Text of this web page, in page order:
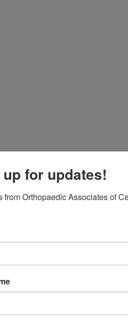
for updates!
from Orthopaedic Associates of